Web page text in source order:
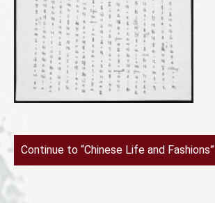
Continue to “Chinese Life and Fashions”